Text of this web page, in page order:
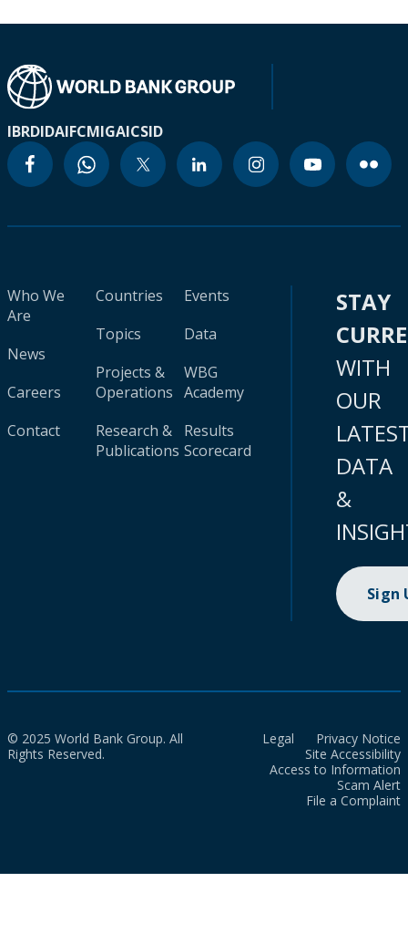
IBRDIDAIFCMIGAICSID
Who We
Are
News
Careers
Contact
Countries
Topics
Projects &
Operations
Research &
Publications
Events
Data
WBG
Academy
Results
Scorecard
STAY
WITH
OUR
DATA
&
Sign
© 2025 World Bank Group. All
Rights Reserved.
Legal
Privacy Notice
Site Accessibility
Access to Information
Scam Alert
File a Complaint